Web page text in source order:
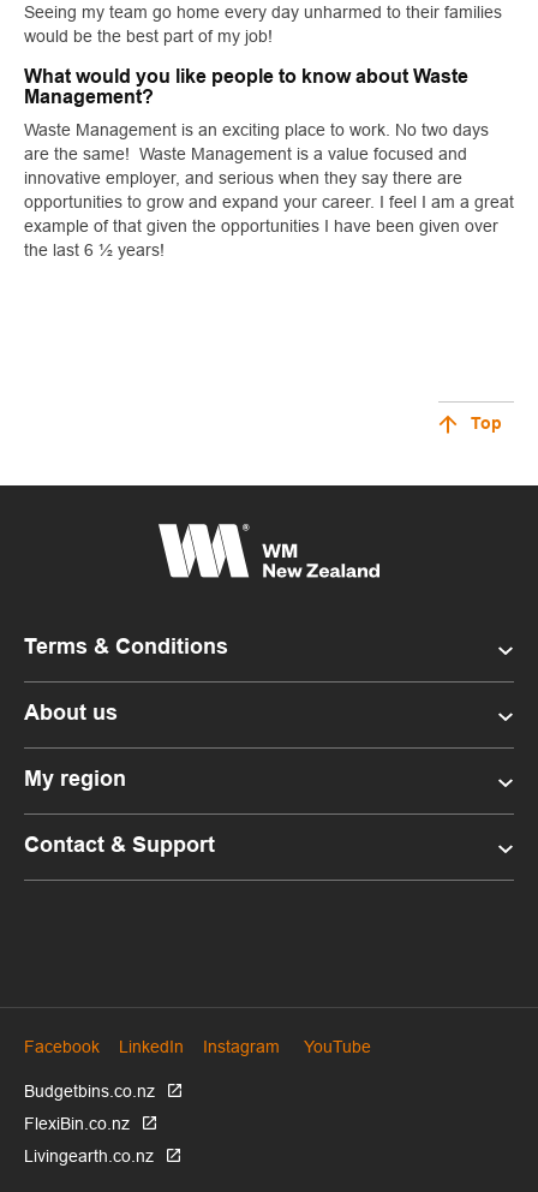
Seeing my team go home every day unharmed to their families
would be the best part of my job! ​​​​​​​
What would you like people to know about Waste
Management?
Waste Management is an exciting place to work. No two days
are the same! Waste Management is a value focused and
innovative employer, and serious when they say there are
opportunities to grow and expand your career. I feel I am a great
example of that given the opportunities I have been given over
the last 6 ½ years!
Top
Terms & Conditions
About us
My region
Contact & Support
Facebook LinkedIn Instagram YouTube
Budgetbins.co.nz
FlexiBin.co.nz
Livingearth.co.nz